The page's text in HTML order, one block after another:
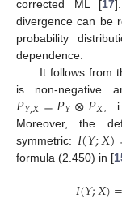
corrected ML [17
divergence can be
probability
dependence.
It follows from
is non-negative
𝑃𝑌,𝑋=𝑃𝑌⊗𝑃𝑋 ,
Moreover, the
symmetric: 𝐼(𝑌;𝑋)
formula (2.450) in [
𝐼(𝑌;𝑋)=